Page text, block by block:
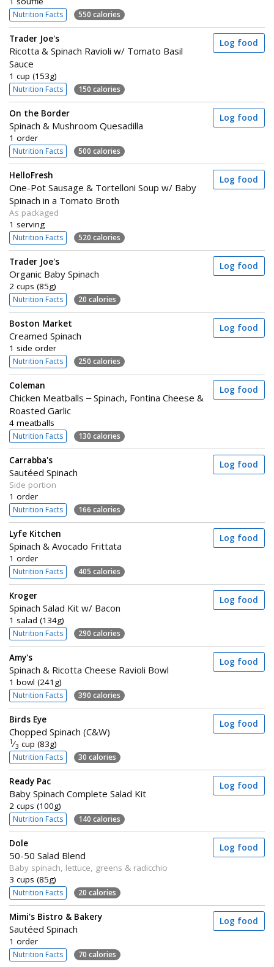
Nutrition Facts 550 calories
Trader Joe's
Ricotta & Spinach Ravioli w/ Tomato Basil
Sauce
1 cup (153g)
Nutrition Facts 150 calories
Log food
On the Border
Spinach & Mushroom Quesadilla
1 order
Nutrition Facts 500 calories
Log food
HelloFresh
One-Pot Sausage & Tortelloni Soup w/ Baby
Spinach in a Tomato Broth
As packaged
1 serving
Nutrition Facts 520 calories
Log food
Trader Joe's
Organic Baby Spinach
2 cups (85g)
Nutrition Facts 20 calories
Log food
Boston Market
Creamed Spinach
1 side order
Nutrition Facts 250 calories
Log food
Coleman
Chicken Meatballs – Spinach, Fontina Cheese &
Roasted Garlic
4 meatballs
Nutrition Facts 130 calories
Log food
Carrabba's
Sautéed Spinach
Side portion
1 order
Nutrition Facts 166 calories
Log food
Lyfe Kitchen
Spinach & Avocado Frittata
1 order
Nutrition Facts 405 calories
Log food
Kroger
Spinach Salad Kit w/ Bacon
1 salad (134g)
Nutrition Facts 290 calories
Log food
Amy's
Spinach & Ricotta Cheese Ravioli Bowl
1 bowl (241g)
Nutrition Facts 390 calories
Log food
Birds Eye
Chopped Spinach (C&W)
1 ⁄3 cup (83g)
Nutrition Facts 30 calories
Log food
Ready Pac
Baby Spinach Complete Salad Kit
2 cups (100g)
Nutrition Facts 140 calories
Log food
Dole
50-50 Salad Blend
Baby spinach, lettuce, greens & radicchio
3 cups (85g)
Nutrition Facts 20 calories
Log food
Mimi's Bistro & Bakery
Sautéed Spinach
1 order
Nutrition Facts 70 calories
Log food